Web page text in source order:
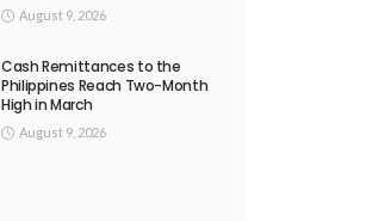
August 9, 2026
Cash Remittances to the
Philippines Reach Two-Month
High in March
August 9, 2026